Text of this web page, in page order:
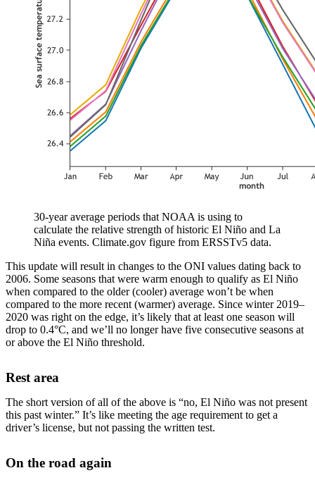
30-year average periods that NOAA is using to
calculate the relative strength of historic El Niño and La
Niña events. Climate.gov figure from ERSSTv5 data.
This update will result in changes to the ONI values dating back to
2006. Some seasons that were warm enough to qualify as El Niño
when compared to the older (cooler) average won’t be when
compared to the more recent (warmer) average. Since winter 2019–
2020 was right on the edge, it’s likely that at least one season will
drop to 0.4°C, and we’ll no longer have five consecutive seasons at
or above the El Niño threshold.
Rest area
The short version of all of the above is “no, El Niño was not present
this past winter.” It’s like meeting the age requirement to get a
driver’s license, but not passing the written test.
On the road again